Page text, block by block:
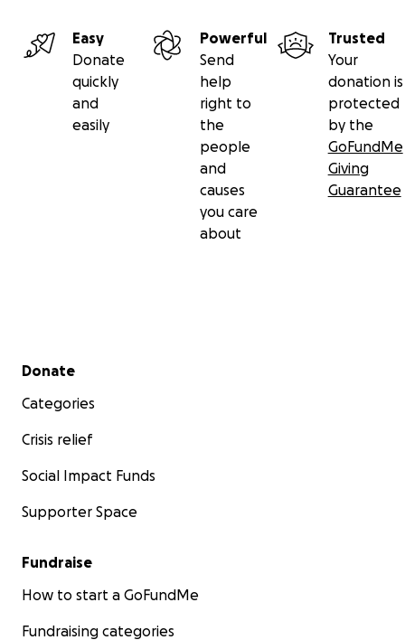
applications and airfare. Please feel free to reach out if
need additional details or information.
Easy
Donate
quickly
and
easily
Powerful
Send
help
right to
the
people
and
causes
you care
about
Trusted
Your
donation is
protected
by the
GoFundMe
Giving
Guarantee
Secondary menu
Donate
Categories
Crisis relief
Social Impact Funds
Supporter Space
Fundraise
How to start a GoFundMe
Fundraising categories